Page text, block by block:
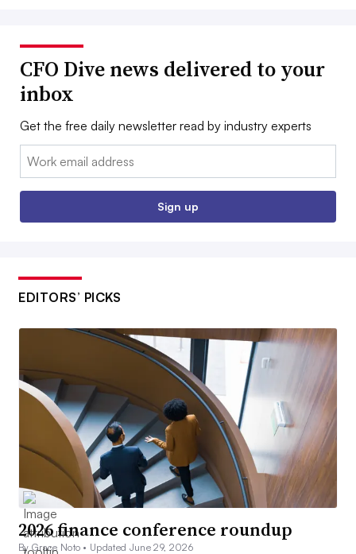
CFO Dive news delivered to your
inbox
Get the free daily newsletter read by industry experts
Email:
Sign up
EDITORS’ PICKS
2026 finance conference roundup
By Grace Noto • Updated June 29, 2026